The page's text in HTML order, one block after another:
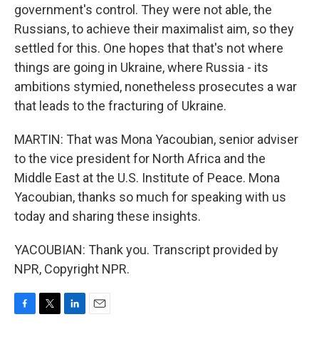
government's control. They were not able, the
Russians, to achieve their maximalist aim, so they
settled for this. One hopes that that's not where
things are going in Ukraine, where Russia - its
ambitions stymied, nonetheless prosecutes a war
that leads to the fracturing of Ukraine.
MARTIN: That was Mona Yacoubian, senior adviser
to the vice president for North Africa and the
Middle East at the U.S. Institute of Peace. Mona
Yacoubian, thanks so much for speaking with us
today and sharing these insights.
YACOUBIAN: Thank you. Transcript provided by
NPR, Copyright NPR.